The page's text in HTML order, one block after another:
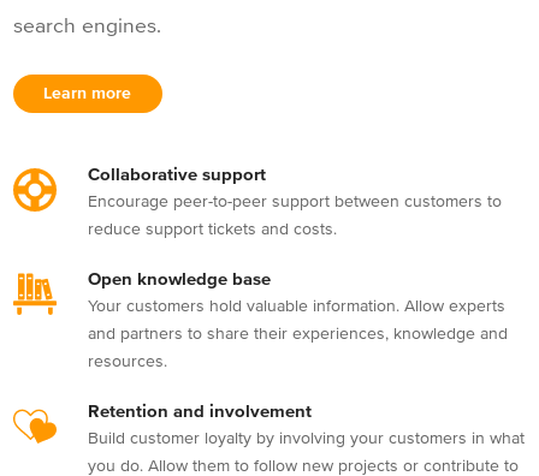
search engines.
Learn more
Collaborative support
Encourage peer-to-peer support between customers to
reduce support tickets and costs.
Open knowledge base
Your customers hold valuable information. Allow experts
and partners to share their experiences, knowledge and
resources.
Retention and involvement
Build customer loyalty by involving your customers in what
you do. Allow them to follow new projects or contribute to